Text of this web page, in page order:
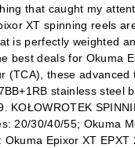
that caught my
XT spinning reels
is perfectly weighted
best deals for Okuma
(TCA), these
stainless steel
20/30/40/55; Okuma
Epixor XT